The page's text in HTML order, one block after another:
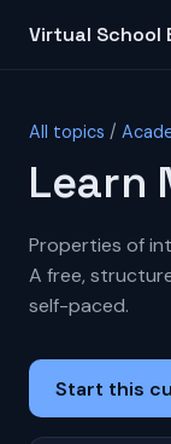
Virtual School
All topics /
Learn
Properties of
A free,
self-paced.
Start this